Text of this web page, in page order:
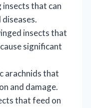
insects that can
insects that
significant
arachnids that
and damage.
that feed on